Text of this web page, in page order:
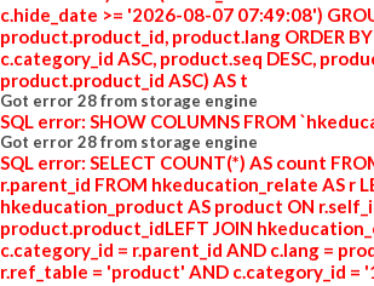
c.hide_date >= '2026-08-07 07:49:08')
product.product_id, product.lang ORDER BY
c.category_id ASC, product.seq DESC,
product.product_id ASC) AS t
Got error 28 from storage engine
SQL error: SHOW COLUMNS FROM
Got error 28 from storage engine
SQL error: SELECT COUNT(*) AS count
r.parent_id FROM hkeducation_relate AS r
hkeducation_product AS product ON
product.product_idLEFT JOIN
c.category_id = r.parent_id AND c.lang =
r.ref_table = 'product' AND c.category_id =